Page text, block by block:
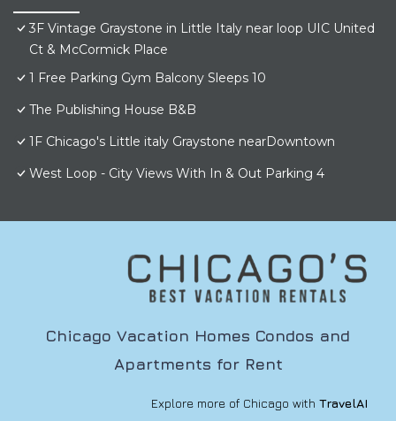
3F Vintage Graystone in Little Italy near loop UIC United
Ct & McCormick Place
1 Free Parking Gym Balcony Sleeps 10
The Publishing House B&B
1F Chicago's Little italy Graystone nearDowntown
West Loop - City Views With In & Out Parking 4
Chicago Vacation Homes Condos and
Apartments for Rent
Explore more of Chicago with TravelAI